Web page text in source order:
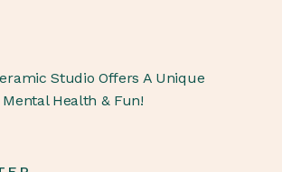
Studio Offers A Unique
Health & Fun!